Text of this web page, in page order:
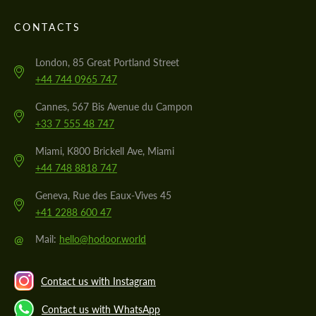
CONTACTS
London, 85 Great Portland Street
+44 744 0965 747
Cannes, 567 Bis Avenue du Campon
+33 7 555 48 747
Miami, K800 Brickell Ave, Miami
+44 748 8818 747
Geneva, Rue des Eaux-Vives 45
+41 2288 600 47
@ Mail: hello@hodoor.world
Contact us with Instagram
Contact us with WhatsApp